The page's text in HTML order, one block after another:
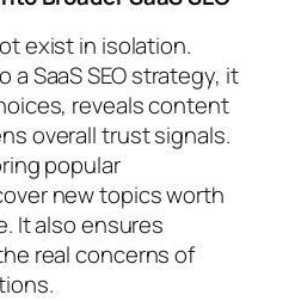
exist in isolation.
SaaS SEO strategy, it
reveals content
overall trust signals.
popular
new topics worth
It also ensures
real concerns of